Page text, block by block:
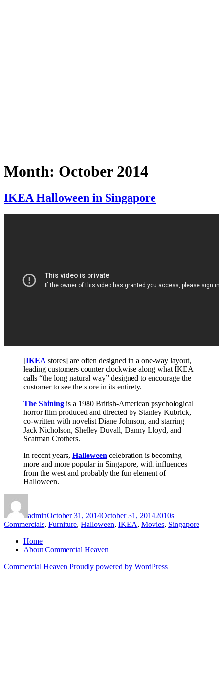
Month: October 2014
IKEA Halloween in Singapore
[IKEA stores] are often designed in a one-way layout,
leading customers counter clockwise along what IKEA
calls “the long natural way” designed to encourage the
customer to see the store in its entirety.
The Shining is a 1980 British-American psychological
horror film produced and directed by Stanley Kubrick,
co-written with novelist Diane Johnson, and starring
Jack Nicholson, Shelley Duvall, Danny Lloyd, and
Scatman Crothers.
In recent years, Halloween celebration is becoming
more and more popular in Singapore, with influences
from the west and probably the fun element of
Halloween.
adminOctober 31, 2014October 31, 20142010s,
Commercials, Furniture, Halloween, IKEA, Movies, Singapore
Home
About Commercial Heaven
Commercial Heaven Proudly powered by WordPress